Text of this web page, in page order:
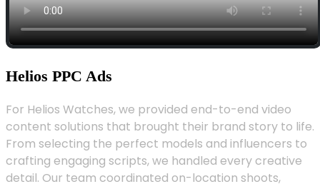
Helios PPC Ads
For Helios Watches, we provided end-to-end video
content solutions that brought their brand story to life.
From selecting the perfect models and influencers to
crafting engaging scripts, we handled every creative
detail. Our team coordinated on-location shoots,